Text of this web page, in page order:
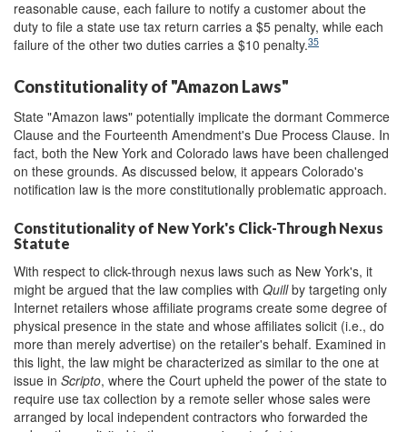
reasonable cause, each failure to notify a customer about the
duty to file a state use tax return carries a $5 penalty, while each
failure of the other two duties carries a $10 penalty.35
Constitutionality of "Amazon Laws"
State "Amazon laws" potentially implicate the dormant Commerce
Clause and the Fourteenth Amendment's Due Process Clause. In
fact, both the New York and Colorado laws have been challenged
on these grounds. As discussed below, it appears Colorado's
notification law is the more constitutionally problematic approach.
Constitutionality of New York's Click-Through Nexus
Statute
With respect to click-through nexus laws such as New York's, it
might be argued that the law complies with Quillby targeting only
Internet retailers whose affiliate programs create some degree of
physical presence in the state and whose affiliates solicit (i.e., do
more than merely advertise) on the retailer's behalf. Examined in
this light, the law might be characterized as similar to the one at
issue in Scripto, where the Court upheld the power of the state to
require use tax collection by a remote seller whose sales were
arranged by local independent contractors who forwarded the